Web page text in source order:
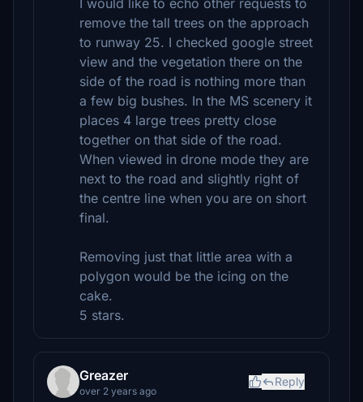
I would like to echo other requests to
remove the tall trees on the approach
to runway 25. I checked google street
view and the vegetation there on the
side of the road is nothing more than
a few big bushes. In the MS scenery it
places 4 large trees pretty close
together on that side of the road.
When viewed in drone mode they are
next to the road and slightly right of
the centre line when you are on short
final.
Removing just that little area with a
polygon would be the icing on the
cake.
5 stars.
Greazer
over 2 years ago
Reply